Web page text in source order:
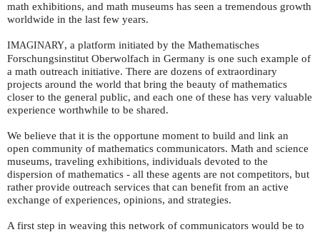
math exhibitions, and math museums has seen a tremendous growth
worldwide in the last few years.
IMAGINARY, a platform initiated by the Mathematisches
Forschungsinstitut Oberwolfach in Germany is one such example of
a math outreach initiative. There are dozens of extraordinary
projects around the world that bring the beauty of mathematics
closer to the general public, and each one of these has very valuable
experience worthwhile to be shared.
We believe that it is the opportune moment to build and link an
open community of mathematics communicators. Math and science
museums, traveling exhibitions, individuals devoted to the
dispersion of mathematics - all these agents are not competitors, but
rather provide outreach services that can benefit from an active
exchange of experiences, opinions, and strategies.
A first step in weaving this network of communicators would be to